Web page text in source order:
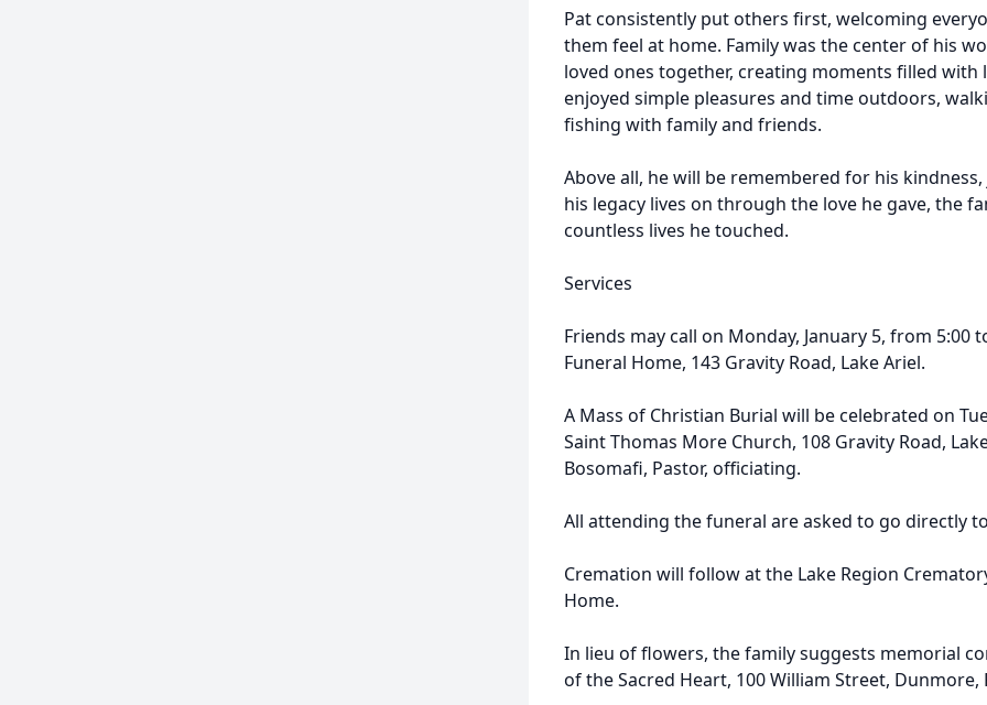
Pat consistently put others first, welcoming
them feel at home. Family was the center of his
loved ones together, creating moments filled with
enjoyed simple pleasures and time outdoors,
fishing with family and friends.
Above all, he will be remembered for his
his legacy lives on through the love he gave, the
countless lives he touched.
Services
Friends may call on Monday, January 5, from 5:00
Funeral Home, 143 Gravity Road, Lake Ariel.
A Mass of Christian Burial will be celebrated on
Saint Thomas More Church, 108 Gravity Road,
Bosomafi, Pastor, officiating.
All attending the funeral are asked to go directly
Cremation will follow at the Lake Region
Home.
In lieu of flowers, the family suggests memorial
of the Sacred Heart, 100 William Street, Dunmore,